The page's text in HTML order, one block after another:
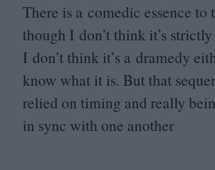
There is a comedic essence to
though I don’t think it’s
I don’t think it’s a dramedy
know what it is. But that
relied on timing and really
in sync with one another